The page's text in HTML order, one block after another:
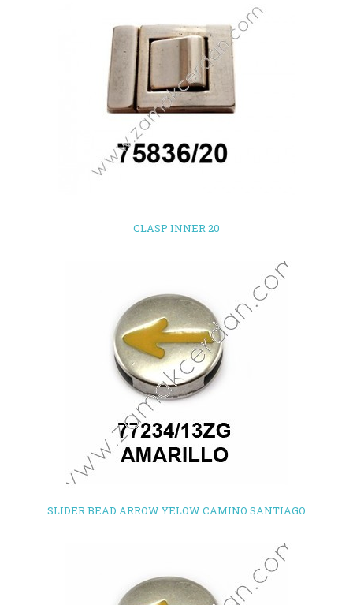
CLASP INNER 20
SLIDER BEAD ARROW YELOW CAMINO SANTIAGO